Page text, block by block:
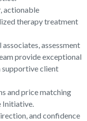
actionable
therapy treatment
assessment
provide exceptional
supportive client
and price matching
Initiative.
and confidence